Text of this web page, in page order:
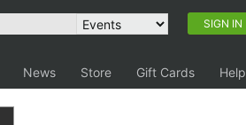
SIGN IN
News Store Gift Cards Help